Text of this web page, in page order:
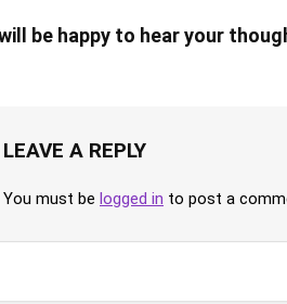
be happy to hear your
LEAVE A REPLY
You must be logged in to post a